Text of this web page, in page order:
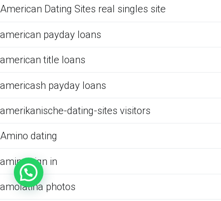
American Dating Sites real singles site
american payday loans
american title loans
americash payday loans
amerikanische-dating-sites visitors
Amino dating
amino sign in
amolatina photos